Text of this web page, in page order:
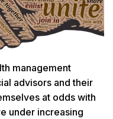
management
advisors and their
at odds with
under increasing